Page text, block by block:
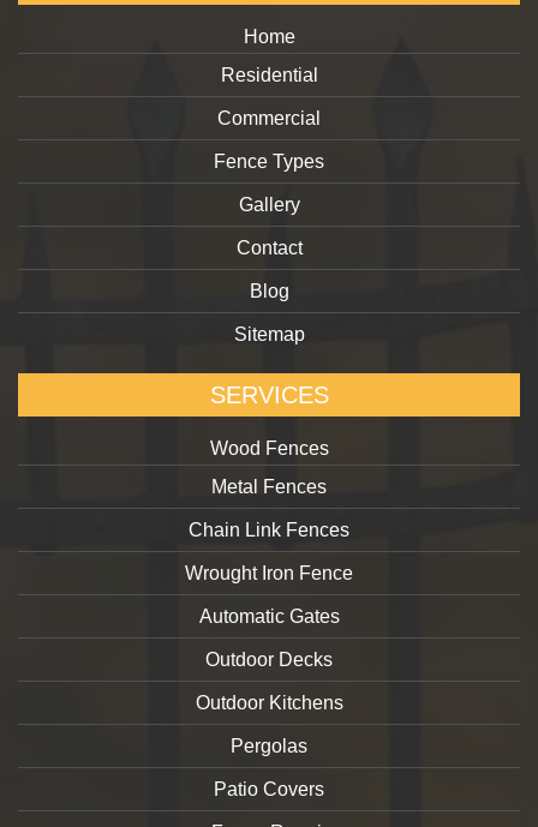
Home
Residential
Commercial
Fence Types
Gallery
Contact
Blog
Sitemap
SERVICES
Wood Fences
Metal Fences
Chain Link Fences
Wrought Iron Fence
Automatic Gates
Outdoor Decks
Outdoor Kitchens
Pergolas
Patio Covers